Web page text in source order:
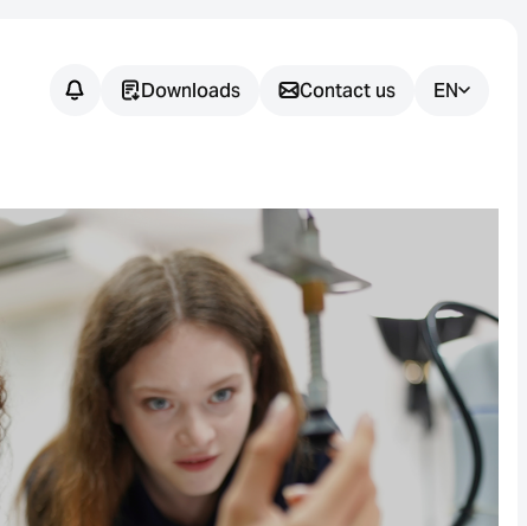
Downloads Contact us EN
any
questions?
We support you in finding the
right sensor solution for your
application.